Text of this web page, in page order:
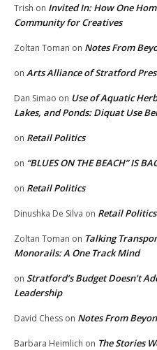
Trish on Invited In: How One
Community for Creatives
Zoltan Toman on Notes From
on Arts Alliance of Stratford
Dan Simao on Use of Aquatic
Lakes, and Ponds: Diquat Use
on Retail Politics
on “BLUES ON THE BEACH” IS
on Retail Politics
Dinushka De Silva on Retail Politics
Zoltan Toman on Talking
Monorails: A One Track Mind
on Stratford’s Budget Doesn’t
Leadership
David Chess on Notes From
Barbara Heimlich on The Stories